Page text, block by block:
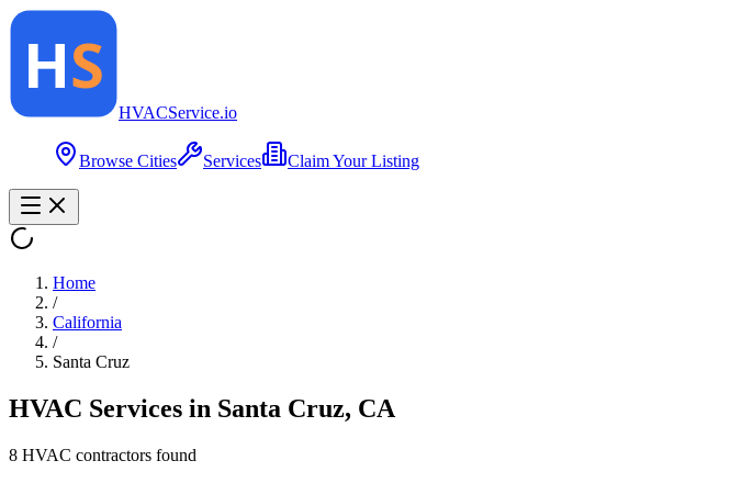
HVACService.io
Browse Cities Services Claim Your Listing
Home
/
California
/
Santa Cruz
HVAC Services in Santa Cruz, CA
8 HVAC contractors found